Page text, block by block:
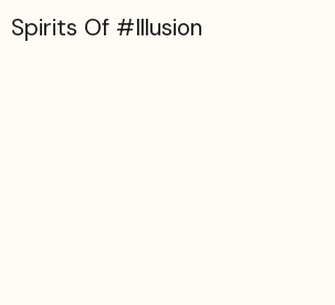
Spirits Of #Illusion